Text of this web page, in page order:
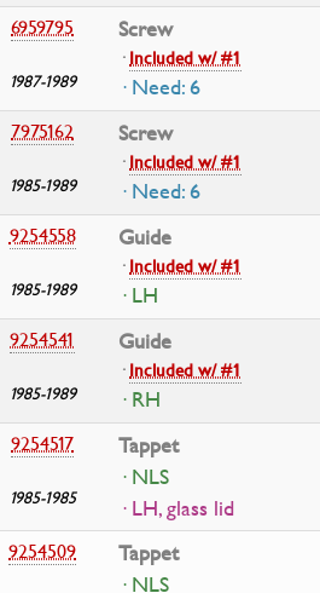
6959795
1987-1989
Screw
·Included w/ #1
· Need: 6
7975162
1985-1989
Screw
·Included w/ #1
· Need: 6
9254558
1985-1989
Guide
·Included w/ #1
· LH
9254541
1985-1989
Guide
·Included w/ #1
· RH
9254517
1985-1985
Tappet
· NLS
· LH, glass lid
9254509
Tappet
· NLS